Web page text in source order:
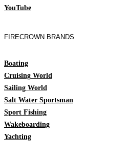
YouTube
FIRECROWN BRANDS
Boating
Cruising World
Sailing World
Salt Water Sportsman
Sport Fishing
Wakeboarding
Yachting